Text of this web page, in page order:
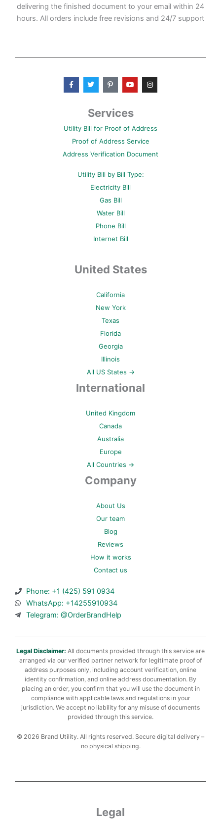
delivering the finished document to your email within 24
hours. All orders include free revisions and 24/7 support
F
a
c
k
f
T
w
i
t
e
P
i
n
e
r
s
-
Y
o
u
b
I
n
s
a
Services
Utility Bill for Proof of Address
Proof of Address Service
Address Verification Document
Utility Bill by Bill Type:
Electricity Bill
Gas Bill
Water Bill
Phone Bill
Internet Bill
United States
California
New York
Texas
Florida
Georgia
Illinois
All US States →
International
United Kingdom
Canada
Australia
Europe
All Countries →
Company
About Us
Our team
Blog
Reviews
How it works
Contact us
Phone: +1 (425) 591 0934
WhatsApp: +14255910934
Telegram: @OrderBrandHelp
Legal Disclaimer: All documents provided through this service are
arranged via our verified partner network for legitimate proof of
address purposes only, including account verification, online
identity confirmation, and online address documentation. By
placing an order, you confirm that you will use the document in
compliance with applicable laws and regulations in your
jurisdiction. We accept no liability for any misuse of documents
provided through this service.
© 2026 Brand Utility. All rights reserved. Secure digital delivery –
no physical shipping.
Legal